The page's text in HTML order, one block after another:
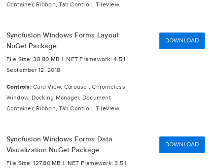
Container, Ribbon, Tab Control , TileView.
Syncfusion Windows Forms Layout
NuGet Package
File Size: 38.80 MB | .NET Framework: 4.5.1 |
September 12, 2018
Controls: Card View, Carousel, Chromeless
Window, Docking Manager, Document
Container, Ribbon, Tab Control , TileView.
DOWNLOAD
Syncfusion Windows Forms Data
Visualization NuGet Package
File Size: 127.80 MB |.NET Framework: 3.5 |
DOWNLOAD